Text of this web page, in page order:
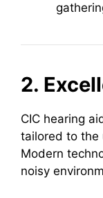
2.
CIC hearing
tailored to the
Modern
noisy